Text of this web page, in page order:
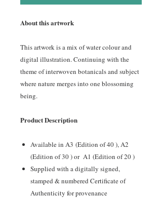
About this artwork
This artwork is a mix of water colour and
digital illustration. Continuing with the
theme of interwoven botanicals and subject
where nature merges into one blossoming
being.
Product Description
Available in A3 (Edition of 40 ), A2
(Edition of 30 ) or A1 (Edition of 20 )
Supplied with a digitally signed,
stamped & numbered Certificate of
Authenticity for provenance